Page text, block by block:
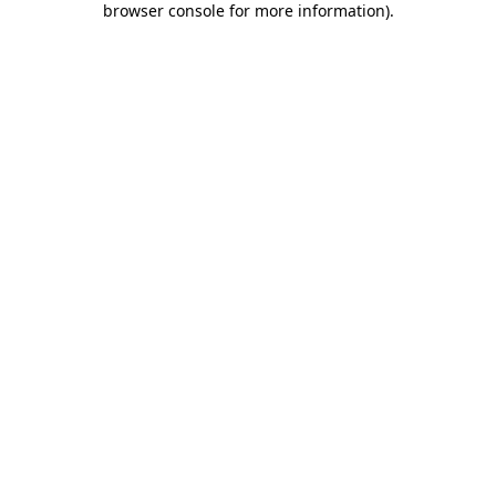
browser console for more information).